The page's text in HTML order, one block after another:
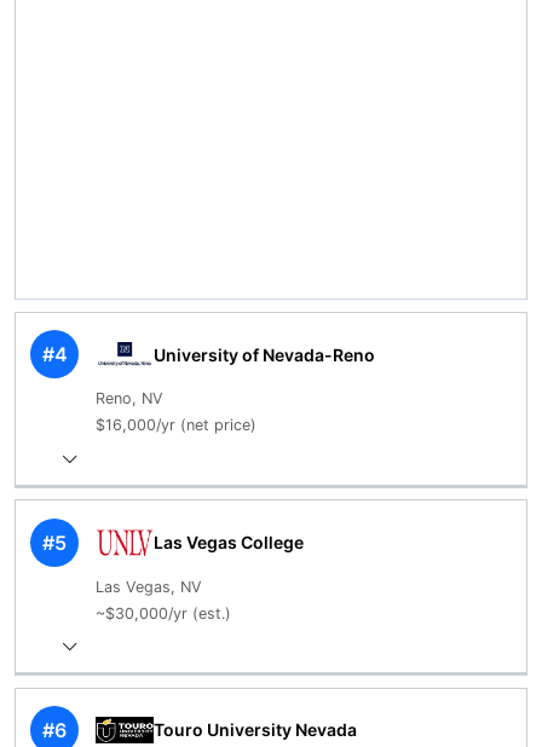
#4 University of Nevada-Reno
Reno, NV
$16,000/yr (net price)
#5 Las Vegas College
Las Vegas, NV
~$30,000/yr (est.)
#6 Touro University Nevada